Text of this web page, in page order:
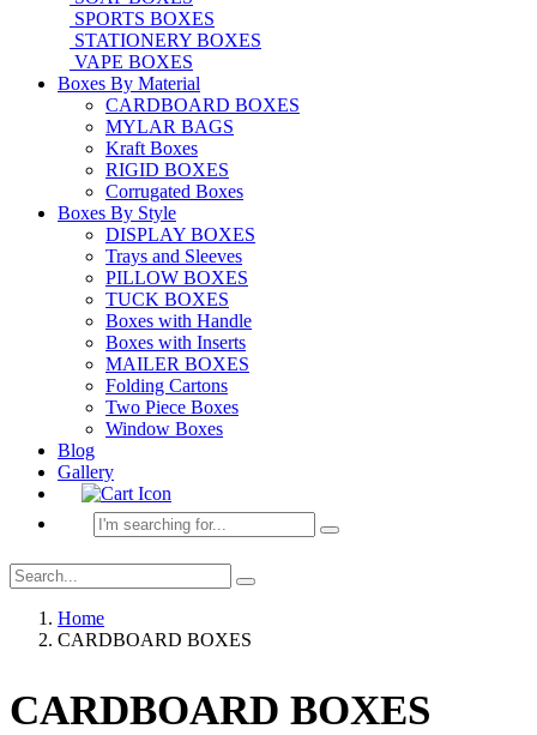
SPORTS BOXES
STATIONERY BOXES
VAPE BOXES
Boxes By Material
CARDBOARD BOXES
MYLAR BAGS
Kraft Boxes
RIGID BOXES
Corrugated Boxes
Boxes By Style
DISPLAY BOXES
Trays and Sleeves
PILLOW BOXES
TUCK BOXES
Boxes with Handle
Boxes with Inserts
MAILER BOXES
Folding Cartons
Two Piece Boxes
Window Boxes
Blog
Gallery
Home
CARDBOARD BOXES
CARDBOARD BOXES